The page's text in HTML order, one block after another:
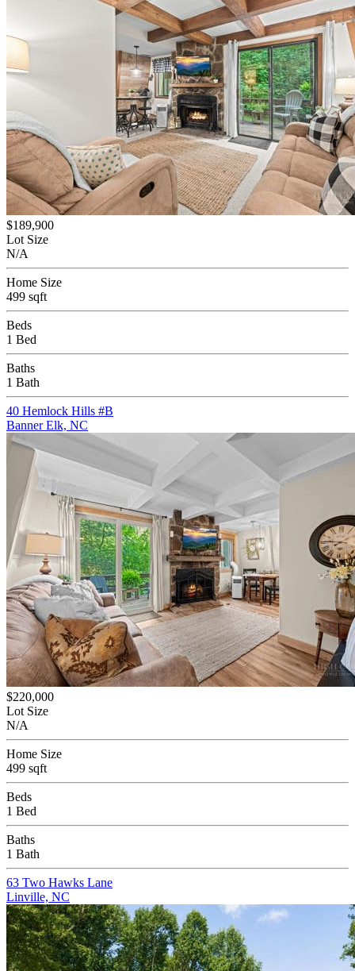
$189,900
Lot Size
N/A
Home Size
499 sqft
Beds
1 Bed
Baths
1 Bath
40 Hemlock Hills #B
Banner Elk, NC
$220,000
Lot Size
N/A
Home Size
499 sqft
Beds
1 Bed
Baths
1 Bath
63 Two Hawks Lane
Linville, NC